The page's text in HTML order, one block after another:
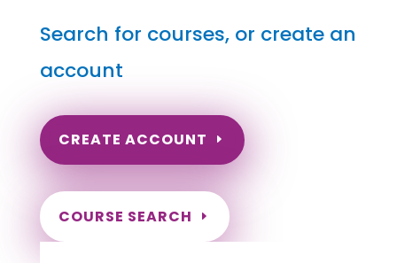
Search for courses, or create an
account
CREATE ACCOUNT
COURSE SEARCH